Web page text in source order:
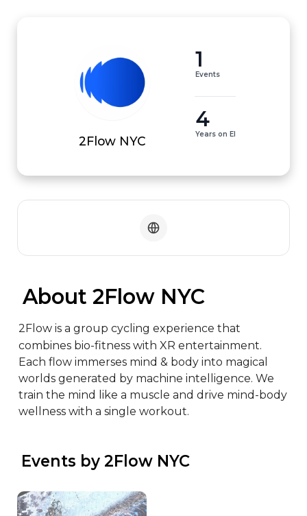
2Flow NYC
1
Events
4
Years on EI
About 2Flow NYC
2Flow is a group cycling experience that
combines bio-fitness with XR entertainment.
Each flow immerses mind & body into magical
worlds generated by machine intelligence. We
train the mind like a muscle and drive mind-body
wellness with a single workout.
Events by 2Flow NYC